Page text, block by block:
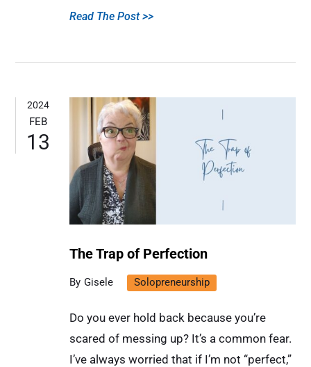
Read The Post >>
The Trap of Perfection
Gisele
2024
FEB
13
Solopreneurship
Do you ever hold back because you’re
scared of messing up? It’s a common fear.
I’ve always worried that if I’m not “perfect,”